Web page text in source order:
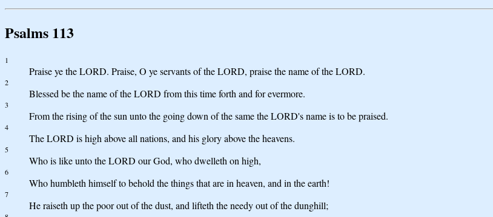
Psalms 113
1
Praise ye the LORD. Praise, O ye servants of the LORD, praise the name of the LORD.
2
Blessed be the name of the LORD from this time forth and for evermore.
3
From the rising of the sun unto the going down of the same the LORD's name is to be praised.
4
The LORD is high above all nations, and his glory above the heavens.
5
Who is like unto the LORD our God, who dwelleth on high,
6
Who humbleth himself to behold the things that are in heaven, and in the earth!
7
He raiseth up the poor out of the dust, and lifteth the needy out of the dunghill;